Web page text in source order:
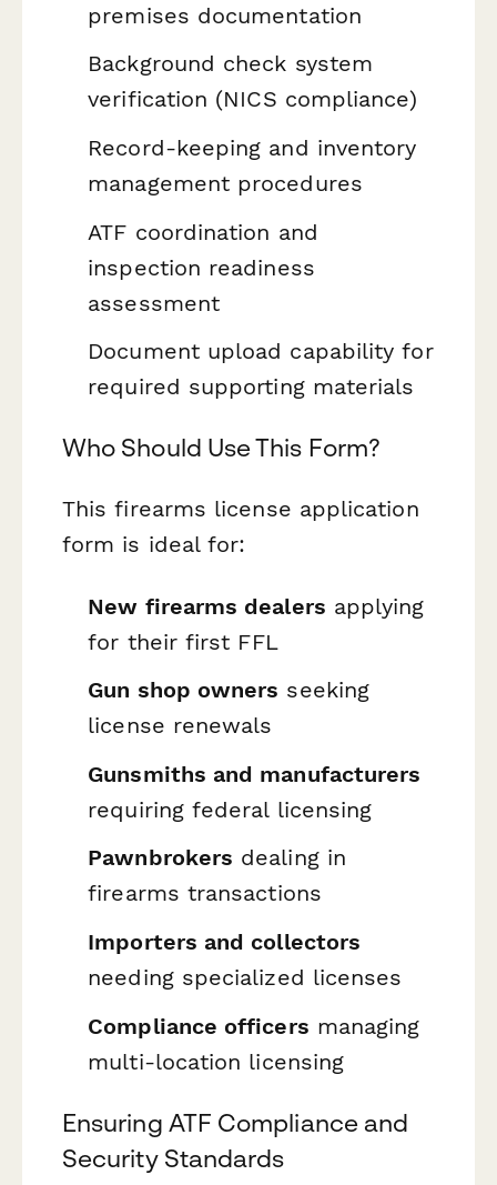
premises documentation
Background check system
verification (NICS compliance)
Record-keeping and inventory
management procedures
ATF coordination and
inspection readiness
assessment
Document upload capability for
required supporting materials
Who Should Use This Form?
This firearms license application
form is ideal for:
New firearms dealers applying
for their first FFL
Gun shop owners seeking
license renewals
Gunsmiths and manufacturers
requiring federal licensing
Pawnbrokers dealing in
firearms transactions
Importers and collectors
needing specialized licenses
Compliance officers managing
multi-location licensing
Ensuring ATF Compliance and
Security Standards